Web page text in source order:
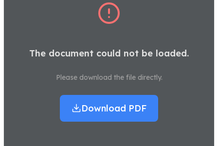
The document could not be loaded.
Please download the file directly.
Download PDF